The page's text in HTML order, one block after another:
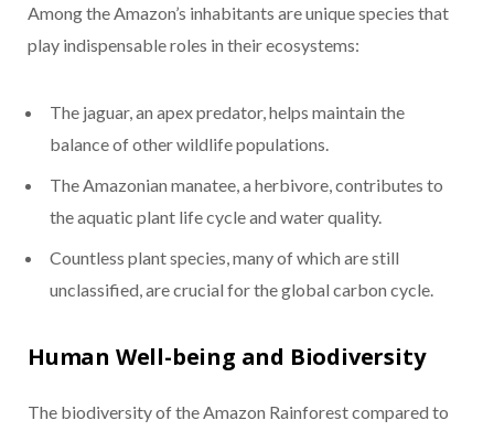
Among the Amazon’s inhabitants are unique species that
play indispensable roles in their ecosystems:
The jaguar, an apex predator, helps maintain the
balance of other wildlife populations.
The Amazonian manatee, a herbivore, contributes to
the aquatic plant life cycle and water quality.
Countless plant species, many of which are still
unclassified, are crucial for the global carbon cycle.
Human Well-being and Biodiversity
The biodiversity of the Amazon Rainforest compared to